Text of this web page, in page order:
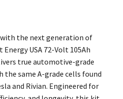
the next generation of
USA 72-Volt 105Ah
true automotive-grade
same A-grade cells found
and Rivian. Engineered for